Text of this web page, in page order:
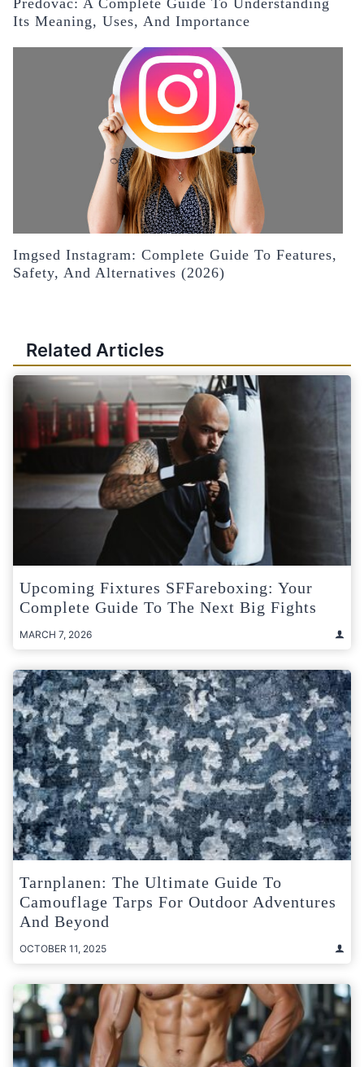
Predovac: A Complete Guide To Understanding
Its Meaning, Uses, And Importance
Imgsed Instagram: Complete Guide To Features,
Safety, And Alternatives (2026)
Related Articles
Upcoming Fixtures SFFareboxing: Your
Complete Guide To The Next Big Fights
MARCH 7, 2026
Tarnplanen: The Ultimate Guide To
Camouflage Tarps For Outdoor Adventures
And Beyond
OCTOBER 11, 2025